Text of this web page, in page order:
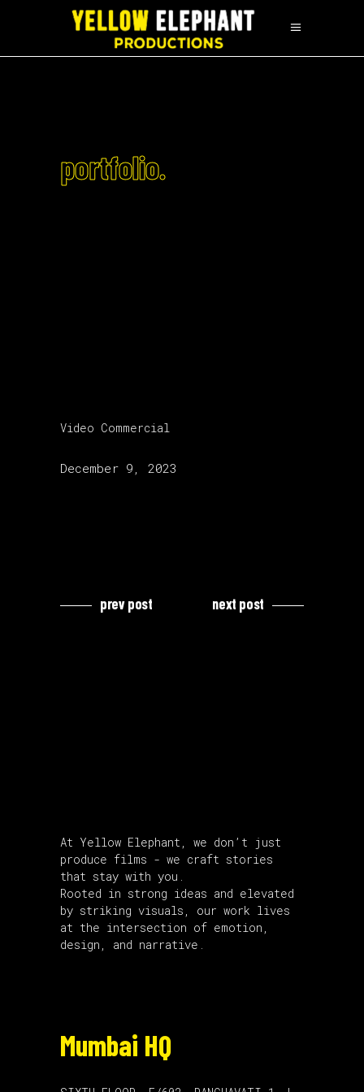
portfolio.
Video Commercial
December 9, 2023
prev post next post
At Yellow Elephant, we don’t just
produce films - we craft stories
that stay with you.
Rooted in strong ideas and elevated
by striking visuals, our work lives
at the intersection of emotion,
design, and narrative.
Mumbai HQ